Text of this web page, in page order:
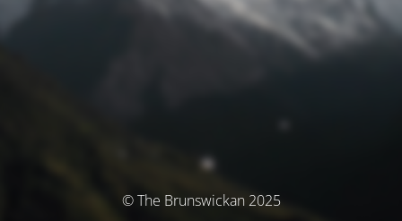
© The Brunswickan 2025